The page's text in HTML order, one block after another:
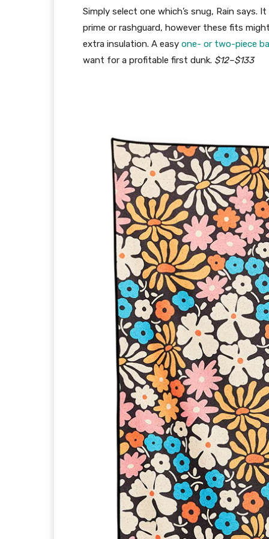
Simply select one which’s snug, Rain
prime or rashguard, however these fits
extra insulation. A easy one- or two-piece
want for a profitable first dunk. $12–$133